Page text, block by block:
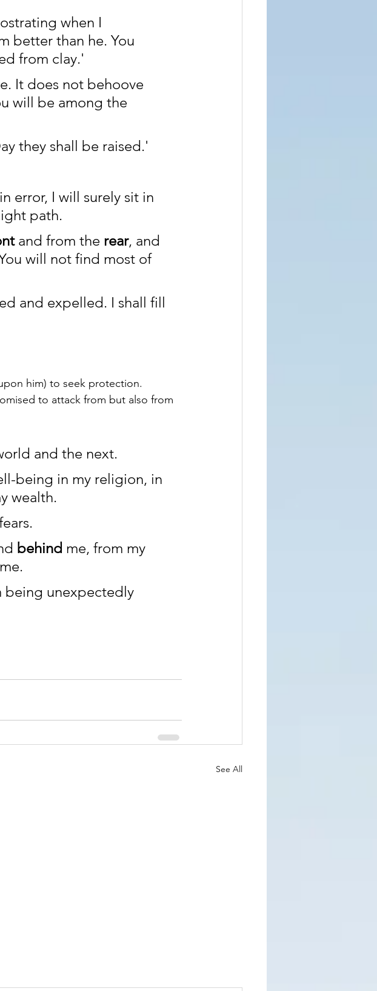
when I
better than he. You
from clay.'
It does not behoove
will be among the
they shall be raised.'
error, I will surely sit in
path.
and from the rear, and
will not find most of
and expelled. I shall fill
him) to seek protection.
to attack from but also from
and the next.
being in my religion, in
wealth.
behind me, from my
me.
being unexpectedly
See All